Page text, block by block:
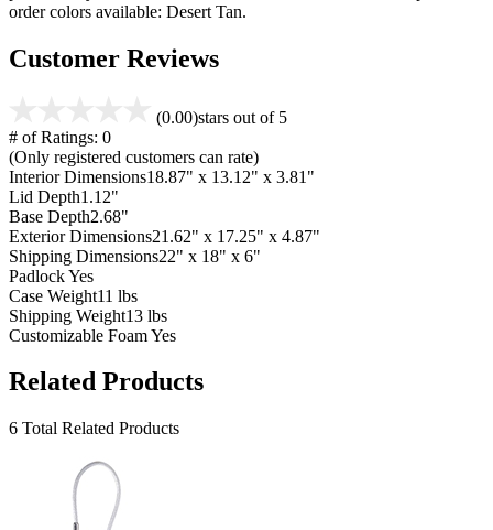
order colors available: Desert Tan.
Customer Reviews
(0.00)stars out of 5
# of Ratings: 0
(Only registered customers can rate)
Interior Dimensions18.87" x 13.12" x 3.81"
Lid Depth1.12"
Base Depth2.68"
Exterior Dimensions21.62" x 17.25" x 4.87"
Shipping Dimensions22" x 18" x 6"
PadlockYes
Case Weight11 lbs
Shipping Weight13 lbs
Customizable FoamYes
Related Products
6 Total Related Products